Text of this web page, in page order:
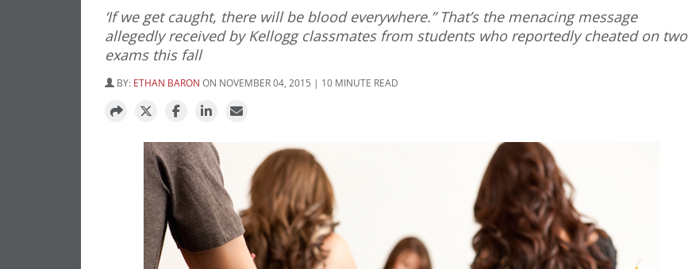
‘If we get caught, there will be blood everywhere.” That’s the menacing message
allegedly received by Kellogg classmates from students who reportedly cheated on two
exams this fall
BY: ETHAN BARON ON NOVEMBER 04, 2015 | 10 MINUTE READ